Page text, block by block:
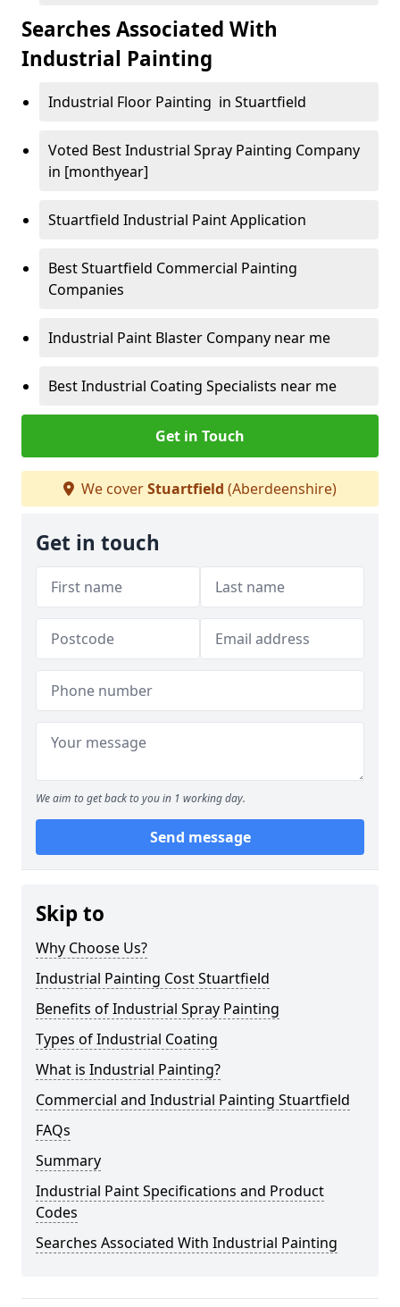
Searches Associated With
Industrial Painting
Industrial Floor Painting in Stuartfield
Voted Best Industrial Spray Painting Company
in [monthyear]
Stuartfield Industrial Paint Application
Best Stuartfield Commercial Painting
Companies
Industrial Paint Blaster Company near me
Best Industrial Coating Specialists near me
Get in Touch
We coverStuartfield (Aberdeenshire)
Get in touch
We aim to get back to you in 1 working day.
Send message
Skip to
Why Choose Us?
Industrial Painting Cost Stuartfield
Benefits of Industrial Spray Painting
Types of Industrial Coating
What is Industrial Painting?
Commercial and Industrial Painting Stuartfield
FAQs
Summary
Industrial Paint Specifications and Product
Codes
Searches Associated With Industrial Painting